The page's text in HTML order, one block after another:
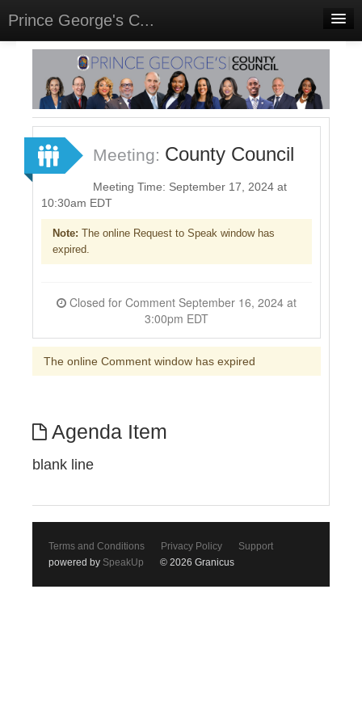
Prince George's C...
Home
Meetings
Select Language▼
Sign In
Sign Up
Meeting: County Council
Meeting Time: September 17, 2024 at
10:30am EDT
Note: The online Request to Speak window has
expired.
3:00pm EDT
The online Comment window has expired
Agenda Item
blank line
Terms and Conditions Privacy Policy
Support
powered by SpeakUp © 2026 Granicus